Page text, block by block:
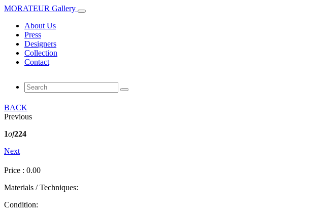
MORATEUR Gallery
About Us
Press
Designers
Collection
Contact
BACK
Previous
1of224
Next
Price : 0.00
Materials / Techniques:
Condition: